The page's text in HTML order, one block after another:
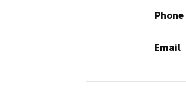
Phone
Email